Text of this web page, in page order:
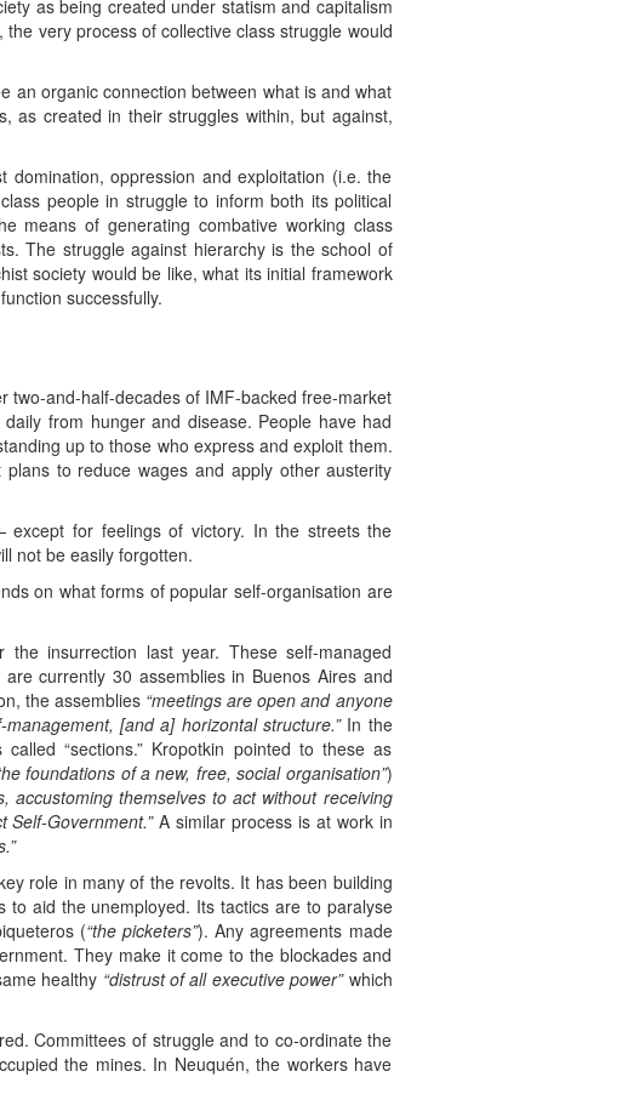
as being created under statism and capitalism
very process of collective class struggle would
an organic connection between what is and what
as created in their struggles within, but against,
oppression and exploitation (i.e. the
people in struggle to inform both its political
means of generating combative working class
The struggle against hierarchy is the school of
society would be like, what its initial framework
successfully.
two-and-half-decades of IMF-backed free-market
from hunger and disease. People have had
up to those who express and exploit them.
to reduce wages and apply other austerity
for feelings of victory. In the streets the
not be easily forgotten.
on what forms of popular self-organisation are
insurrection last year. These self-managed
currently 30 assemblies in Buenos Aires and
the assemblies “meetings are open and anyone
[and a] horizontal structure.”In the
“sections.” Kropotkin pointed to these as
foundations of a new, free, social organisation”)
accustoming themselves to act without receiving
Government.”A similar process is at work in
role in many of the revolts. It has been building
aid the unemployed. Its tactics are to paralyse
(“the picketers”). Any agreements made
They make it come to the blockades and
healthy “distrust of all executive power”which
Committees of struggle and to co-ordinate the
the mines. In Neuquén, the workers have